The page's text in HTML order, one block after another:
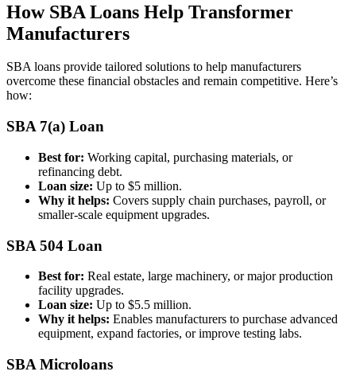
How SBA Loans Help Transformer
Manufacturers
SBA loans provide tailored solutions to help manufacturers
overcome these financial obstacles and remain competitive. Here’s
how:
SBA 7(a) Loan
Best for: Working capital, purchasing materials, or
refinancing debt.
Loan size: Up to $5 million.
Why it helps: Covers supply chain purchases, payroll, or
smaller-scale equipment upgrades.
SBA 504 Loan
Best for: Real estate, large machinery, or major production
facility upgrades.
Loan size: Up to $5.5 million.
Why it helps: Enables manufacturers to purchase advanced
equipment, expand factories, or improve testing labs.
SBA Microloans